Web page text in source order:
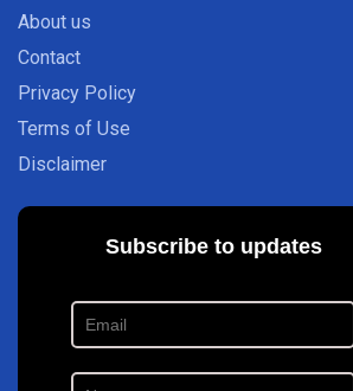
About us
Contact
Privacy Policy
Terms of Use
Disclaimer